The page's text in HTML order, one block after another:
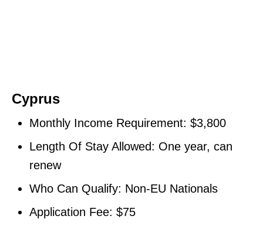
Cyprus
Monthly Income Requirement: $3,800
Length Of Stay Allowed: One year, can
renew
Who Can Qualify: Non-EU Nationals
Application Fee: $75